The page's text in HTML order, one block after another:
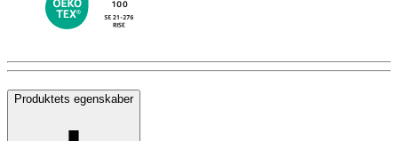
Produktets egenskaber